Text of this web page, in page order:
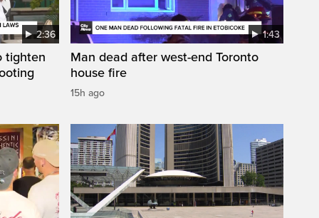
2:36
tighten
1:43
Man dead after west-end Toronto
house fire
15h ago